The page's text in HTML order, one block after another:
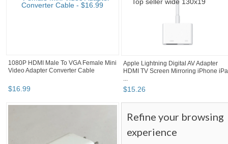
1080P HDMI Male To VGA Female Mini
Video Adapter Converter Cable
$16.99
Apple Lightning Digital AV Adapter
HDMI TV Screen Mirroring iPhone
...
$15.26
Refine your browsing
experience